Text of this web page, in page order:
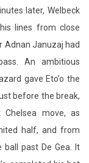
later, Welbeck
lines from close
Adnan Januzaj had
An ambitious
gave Eto’o the
before the break,
move, as
half, and from
ball past De Gea. It